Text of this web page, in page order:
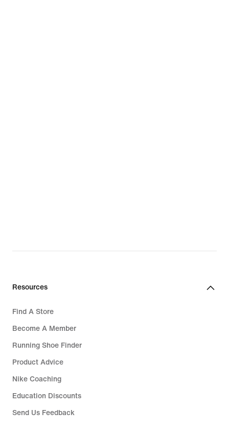
Resources
Find A Store
Become A Member
Running Shoe Finder
Product Advice
Nike Coaching
Education Discounts
Send Us Feedback